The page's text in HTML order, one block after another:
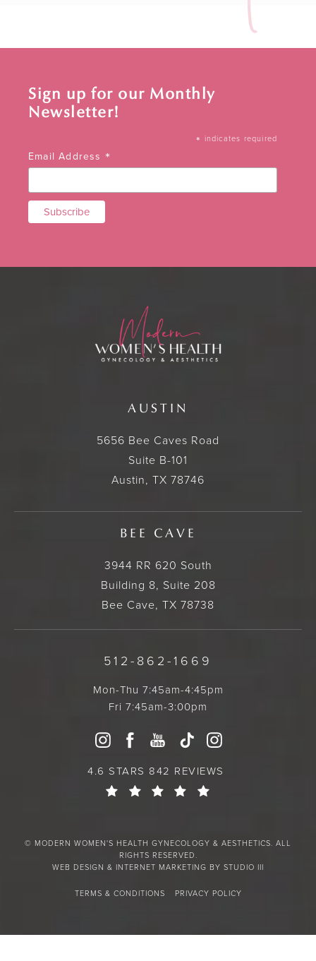
Sign up for our Monthly
Newsletter!
* indicates required
Email Address *
AUSTIN
5656 Bee Caves Road
Suite B-101
Austin, TX 78746
BEE CAVE
3944 RR 620 South
Building 8, Suite 208
Bee Cave, TX 78738
512-862-1669
Mon-Thu 7:45am-4:45pm
Fri 7:45am-3:00pm
4.6 STARS 842 REVIEWS
© MODERN WOMEN'S HEALTH GYNECOLOGY & AESTHETICS. ALL
RIGHTS RESERVED.
WEB DESIGN & INTERNET MARKETING BY STUDIO III
TERMS & CONDITIONS PRIVACY POLICY